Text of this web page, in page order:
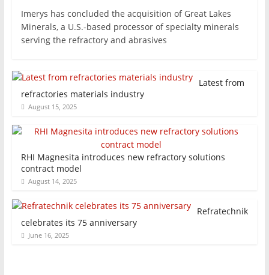
Imerys has concluded the acquisition of Great Lakes
Minerals, a U.S.-based processor of specialty minerals
serving the refractory and abrasives
Latest from
refractories materials industry
August 15, 2025
RHI Magnesita introduces new refractory solutions
contract model
August 14, 2025
Refratechnik
celebrates its 75 anniversary
June 16, 2025